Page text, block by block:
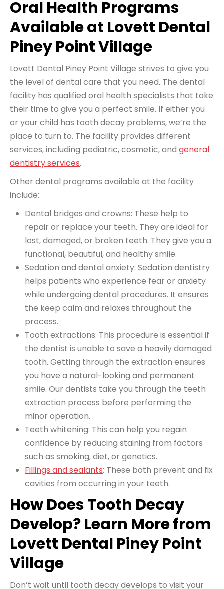
Oral Health Programs
Available at Lovett Dental
Piney Point Village
Lovett Dental Piney Point Village strives to give you
the level of dental care that you need. The dental
facility has qualified oral health specialists that take
their time to give you a perfect smile. If either you
or your child has tooth decay problems, we’re the
place to turn to. The facility provides different
services, including pediatric, cosmetic, and general
dentistry services.
Other dental programs available at the facility
include:
Dental bridges and crowns: These help to
repair or replace your teeth. They are ideal for
lost, damaged, or broken teeth. They give you a
functional, beautiful, and healthy smile.
Sedation and dental anxiety: Sedation dentistry
helps patients who experience fear or anxiety
while undergoing dental procedures. It ensures
the keep calm and relaxes throughout the
process.
Tooth extractions: This procedure is essential if
the dentist is unable to save a heavily damaged
tooth. Getting through the extraction ensures
you have a natural-looking and permanent
smile. Our dentists take you through the teeth
extraction process before performing the
minor operation.
Teeth whitening: This can help you regain
confidence by reducing staining from factors
such as smoking, diet, or genetics.
Fillings and sealants: These both prevent and fix
cavities from occurring in your teeth.
How Does Tooth Decay
Develop? Learn More from
Lovett Dental Piney Point
Village
Don’t wait until tooth decay develops to visit your